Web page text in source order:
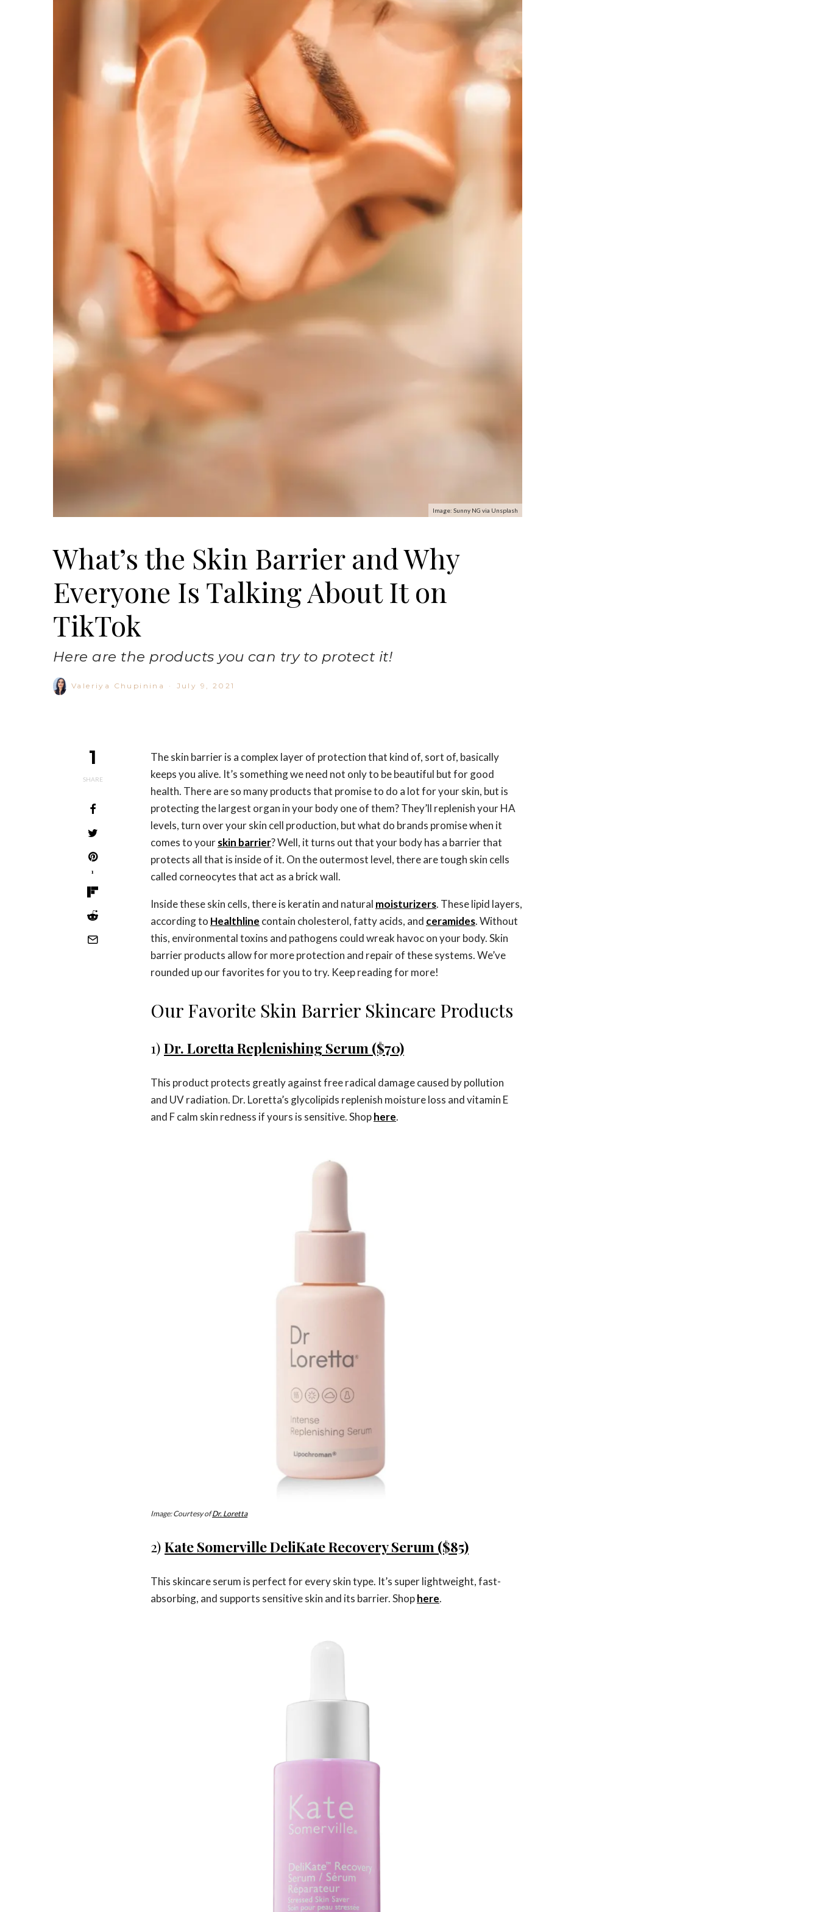
Image: Sunny NG via Unsplash
What’s the Skin Barrier and Why
Everyone Is Talking About It on
TikTok
Here are the products you can try to protect it!
Valeriya Chupinina · July 9, 2021
1
SHARE
1
The skin barrier is a complex layer of protection that kind of, sort of, basically
keeps you alive. It’s something we need not only to be beautiful but for good
health. There are so many products that promise to do a lot for your skin, but is
protecting the largest organ in your body one of them? They’ll replenish your HA
levels, turn over your skin cell production, but what do brands promise when it
comes to yourskin barrier? Well, it turns out that your body has a barrier that
protects all that is inside of it. On the outermost level, there are tough skin cells
called corneocytes that act as a brick wall.
Inside these skin cells, there is keratin and natural moisturizers. These lipid layers,
according to Healthline contain cholesterol, fatty acids, and ceramides. Without
this, environmental toxins and pathogens could wreak havoc on your body. Skin
barrier products allow for more protection and repair of these systems. We’ve
rounded up our favorites for you to try. Keep reading for more!
Our Favorite Skin Barrier Skincare Products
1)Dr. Loretta Replenishing Serum ($70)
This product protects greatly against free radical damage caused by pollution
and UV radiation. Dr. Loretta’s glycolipids replenish moisture loss and vitamin E
and F calm skin redness if yours is sensitive. Shophere.
Image: Courtesy ofDr. Loretta
2)Kate Somerville DeliKate Recovery Serum ($85)
This skincare serum is perfect for every skin type. It’s super lightweight, fast-
absorbing, and supports sensitive skin and its barrier. Shophere.